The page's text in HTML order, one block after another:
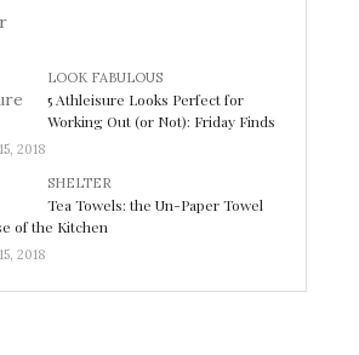
LOOK FABULOUS
5 Athleisure Looks Perfect for
Working Out (or Not): Friday Finds
2018
SHELTER
Tea Towels: the Un-Paper Towel
of the Kitchen
2018